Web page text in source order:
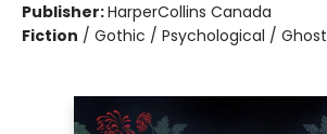
Publisher:HarperCollins Canada
Fiction / Gothic / Psychological / Ghost